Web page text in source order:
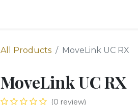
All Products MoveLink UC RX
MoveLink UC RX
(0 review)